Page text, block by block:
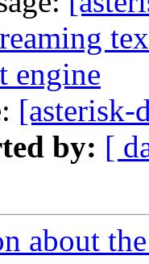
engine
[asterisk-
by: [
about